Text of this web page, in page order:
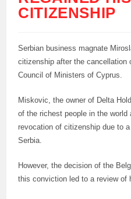
CITIZENSHIP
Serbian business magnate
citizenship after the cancellation
Council of Ministers of Cyprus.
Miskovic, the owner of Delta
of the richest people in the
revocation of citizenship due to
Serbia.
However, the decision of the
this conviction led to a review of